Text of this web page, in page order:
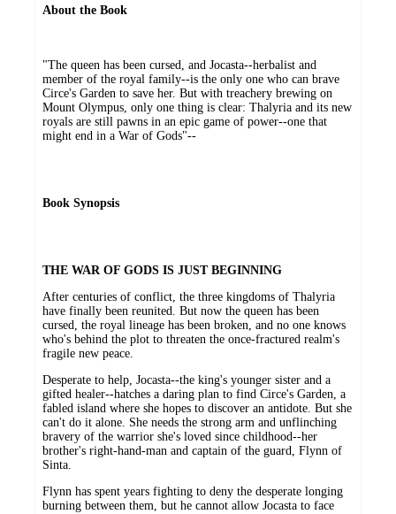
About the Book
"The queen has been cursed, and Jocasta--herbalist and
member of the royal family--is the only one who can brave
Circe's Garden to save her. But with treachery brewing on
Mount Olympus, only one thing is clear: Thalyria and its new
royals are still pawns in an epic game of power--one that
might end in a War of Gods"--
Book Synopsis
THE WAR OF GODS IS JUST BEGINNING
After centuries of conflict, the three kingdoms of Thalyria
have finally been reunited. But now the queen has been
cursed, the royal lineage has been broken, and no one knows
who's behind the plot to threaten the once-fractured realm's
fragile new peace.
Desperate to help, Jocasta--the king's younger sister and a
gifted healer--hatches a daring plan to find Circe's Garden, a
fabled island where she hopes to discover an antidote. But she
can't do it alone. She needs the strong arm and unflinching
bravery of the warrior she's loved since childhood--her
brother's right-hand-man and captain of the guard, Flynn of
Sinta.
Flynn has spent years fighting to deny the desperate longing
burning between them, but he cannot allow Jocasta to face